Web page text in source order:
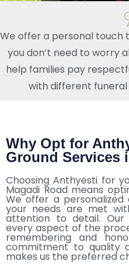
We offer a personal touch
you don’t need to worry
help families pay
with different
Why Opt for
Ground Services
Choosing Anthyesti for
Magadi Road means
We offer a
your needs are met
attention to detail. Our
every aspect of the
remembering and
commitment to quality
makes us the preferred